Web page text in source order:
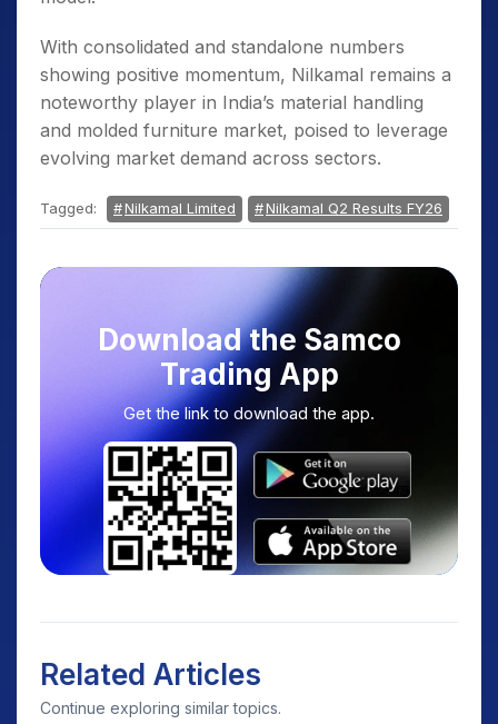
With consolidated and standalone numbers
showing positive momentum, Nilkamal remains a
noteworthy player in India’s material handling
and molded furniture market, poised to leverage
evolving market demand across sectors.
Tagged: Nilkamal Limited Nilkamal Q2 Results FY26
Download the Samco
Trading App
Get the link to download the app.
Related Articles
Continue exploring similar topics.